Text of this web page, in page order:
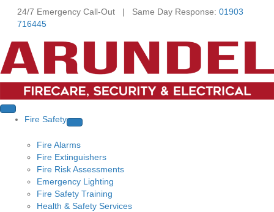
24/7 Emergency Call-Out | Same Day Response: 01903
716445
Fire Safety
Fire Alarms
Fire Extinguishers
Fire Risk Assessments
Emergency Lighting
Fire Safety Training
Health & Safety Services